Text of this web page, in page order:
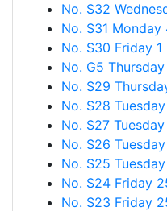
No. S32
No. S31 Monday
No. S30 Friday 1
No. G5
No. S29
No. S28
No. S27
No. S26
No. S25
No. S24 Friday
No. S23 Friday